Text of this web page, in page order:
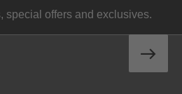
special offers and exclusives.